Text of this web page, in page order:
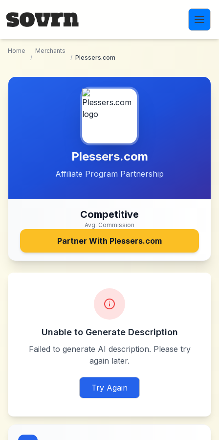
Home
/
Merchants
/ Plessers.com
Plessers.com
Affiliate Program Partnership
Competitive
Avg. Commission
Partner With Plessers.com
Unable to Generate Description
Failed to generate AI description. Please try
again later.
Try Again